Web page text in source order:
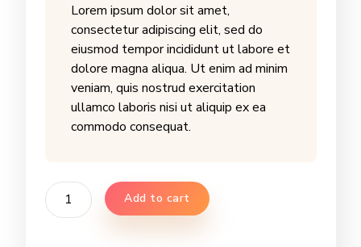
Lorem ipsum dolor sit amet,
consectetur adipiscing elit, sed do
eiusmod tempor incididunt ut labore et
dolore magna aliqua. Ut enim ad minim
veniam, quis nostrud exercitation
ullamco laboris nisi ut aliquip ex ea
commodo consequat.
Sage
Honeycomb
Add to cart